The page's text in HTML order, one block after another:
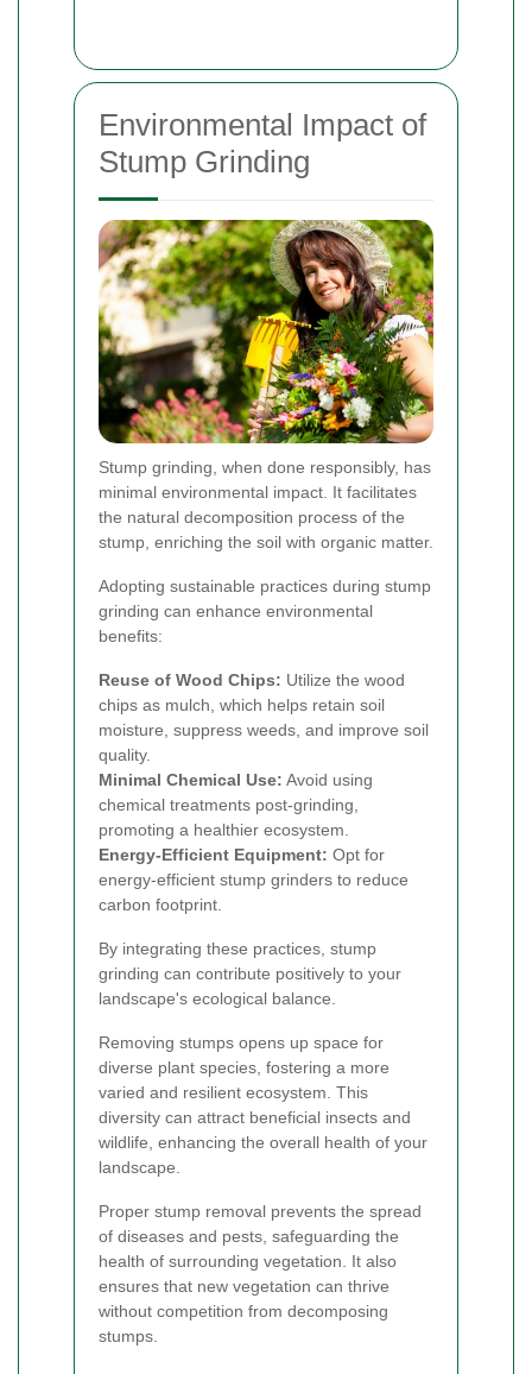
Environmental Impact of
Stump Grinding
Stump grinding, when done responsibly, has
minimal environmental impact. It facilitates
the natural decomposition process of the
stump, enriching the soil with organic matter.
Adopting sustainable practices during stump
grinding can enhance environmental
benefits:
Reuse of Wood Chips: Utilize the wood
chips as mulch, which helps retain soil
moisture, suppress weeds, and improve soil
quality.
Minimal Chemical Use: Avoid using
chemical treatments post-grinding,
promoting a healthier ecosystem.
Energy-Efficient Equipment: Opt for
energy-efficient stump grinders to reduce
carbon footprint.
By integrating these practices, stump
grinding can contribute positively to your
landscape's ecological balance.
Removing stumps opens up space for
diverse plant species, fostering a more
varied and resilient ecosystem. This
diversity can attract beneficial insects and
wildlife, enhancing the overall health of your
landscape.
Proper stump removal prevents the spread
of diseases and pests, safeguarding the
health of surrounding vegetation. It also
ensures that new vegetation can thrive
without competition from decomposing
stumps.